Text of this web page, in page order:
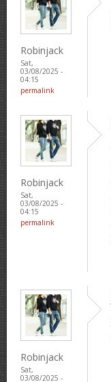
Robinjack
Sat,
03/08/2025 -
04:15
permalink
Robinjack
Sat,
03/08/2025 -
04:15
permalink
Robinjack
Sat,
03/08/2025 -